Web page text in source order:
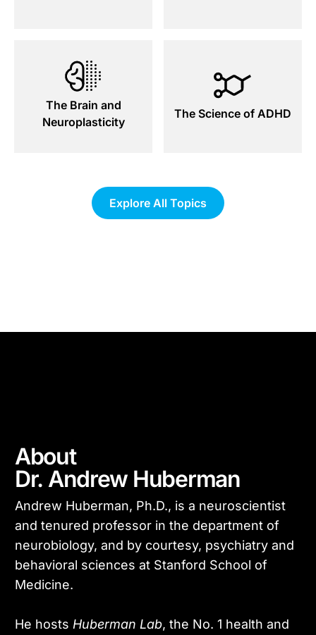
The Brain and
Neuroplasticity
The Science of ADHD
Explore All Topics
About
Dr. Andrew Huberman
Andrew Huberman, Ph.D., is a neuroscientist
and tenured professor in the department of
neurobiology, and by courtesy, psychiatry and
behavioral sciences at Stanford School of
Medicine.
He hosts Huberman Lab, the No. 1 health and